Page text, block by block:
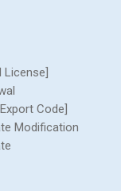
License]
Code]
Modification